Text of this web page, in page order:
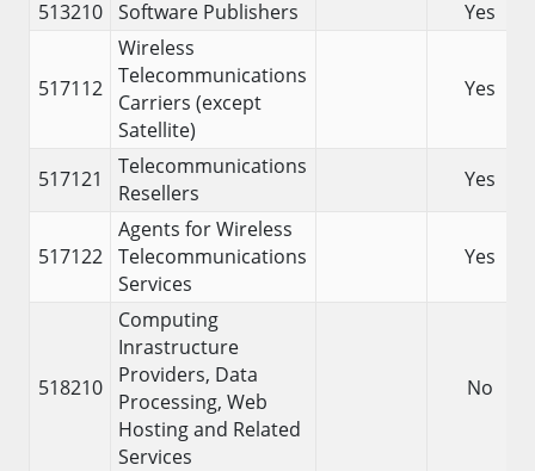
513210 Software Publishers Yes
517112
Wireless
Telecommunications
Carriers (except
Satellite)
Yes
517121
Telecommunications
Resellers
Yes
517122
Agents for Wireless
Telecommunications
Services
Yes
518210
Computing
Inrastructure
Providers, Data
Processing, Web
Hosting and Related
Services
No